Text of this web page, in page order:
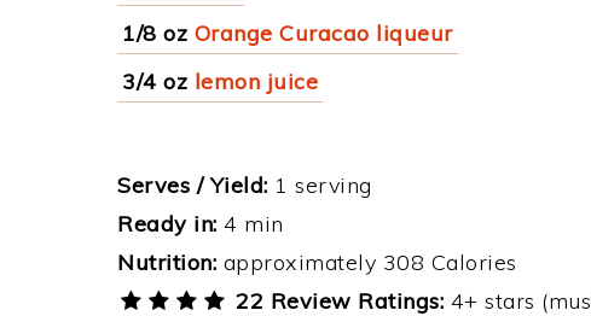
1/8 oz Orange Curacao liqueur
3/4 oz lemon juice
Serves / Yield: 1 serving
Ready in: 4 min
Nutrition: approximately 308 Calories
22 Review Ratings: 4+ stars